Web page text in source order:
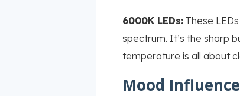
6000K LEDs: These
spectrum. It’s the sharp
temperature is all about
Mood